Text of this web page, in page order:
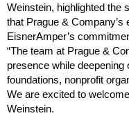
Weinstein, highlighted the
that Prague &
EisnerAmper’s
“The team at Prague &
presence while
foundations, nonprofit
We are excited to
Weinstein.